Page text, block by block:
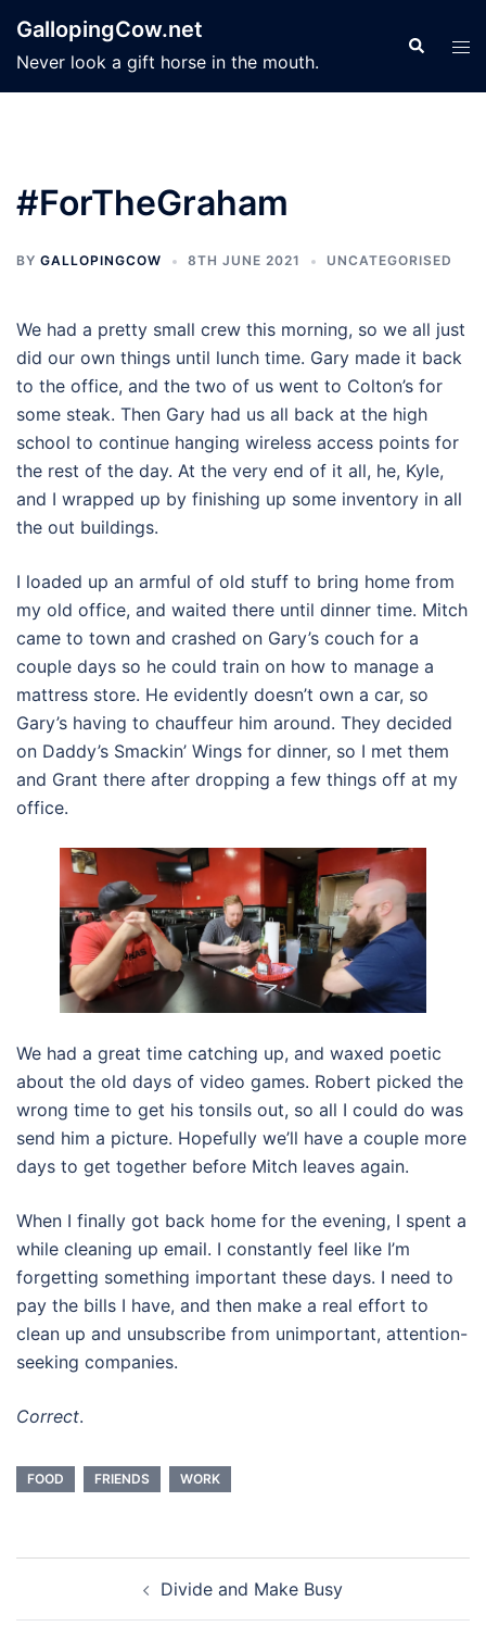
content
GallopingCow.net
Never look a gift horse in the mouth.
Search
#ForTheGraham
BY GALLOPINGCOW 8TH JUNE 2021 UNCATEGORISED
We had a pretty small crew this morning, so we all just
did our own things until lunch time. Gary made it back
to the office, and the two of us went to Colton’s for
some steak. Then Gary had us all back at the high
school to continue hanging wireless access points for
the rest of the day. At the very end of it all, he, Kyle,
and I wrapped up by finishing up some inventory in all
the out buildings.
I loaded up an armful of old stuff to bring home from
my old office, and waited there until dinner time. Mitch
came to town and crashed on Gary’s couch for a
couple days so he could train on how to manage a
mattress store. He evidently doesn’t own a car, so
Gary’s having to chauffeur him around. They decided
on Daddy’s Smackin’ Wings for dinner, so I met them
and Grant there after dropping a few things off at my
office.
We had a great time catching up, and waxed poetic
about the old days of video games. Robert picked the
wrong time to get his tonsils out, so all I could do was
send him a picture. Hopefully we’ll have a couple more
days to get together before Mitch leaves again.
When I finally got back home for the evening, I spent a
while cleaning up email. I constantly feel like I’m
forgetting something important these days. I need to
pay the bills I have, and then make a real effort to
clean up and unsubscribe from unimportant, attention-
seeking companies.
Correct.
FOOD FRIENDS WORK
navigation Divide and Make Busy